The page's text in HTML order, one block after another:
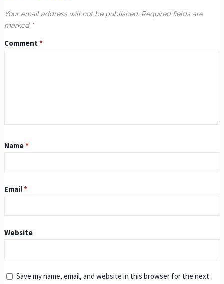
Your email address will not be published. Required fields are
marked *
Comment*
Name*
Email*
Website
Save my name, email, and website in this browser for the next